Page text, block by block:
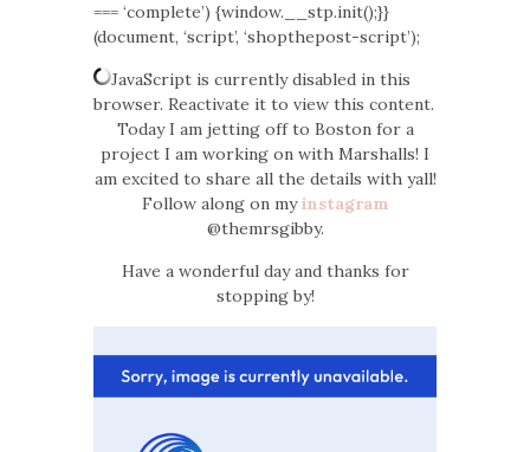
=== ‘complete’) {window.__stp.init();}}
(document, ‘script’, ‘shopthepost-script’);
JavaScript is currently disabled in this
browser. Reactivate it to view this content.
Today I am jetting off to Boston for a
project I am working on with Marshalls! I
am excited to share all the details with yall!
Follow along on myinstagram
@themrsgibby.
Have a wonderful day and thanks for
stopping by!